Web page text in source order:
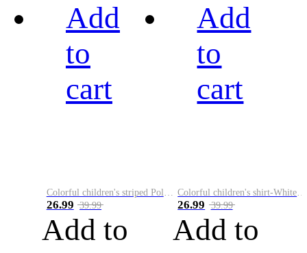
Add
to
cart
26.99 39.99
Add to
Add
to
cart
26.99 39.99
Add to